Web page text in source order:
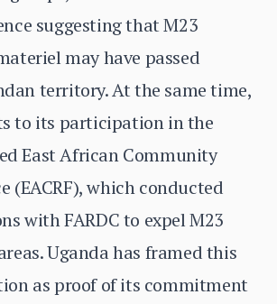
suggesting that M23
may have passed
territory. At the same time,
to its participation in the
East African Community
(EACRF), which conducted
with FARDC to expel M23
Uganda has framed this
as proof of its commitment